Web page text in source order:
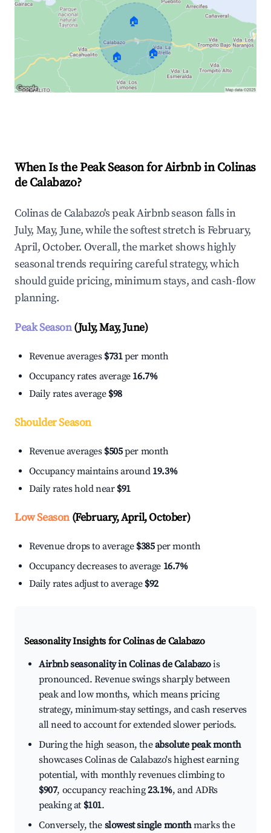
🏠
🏠 🏠
When Is the Peak Season for Airbnb in Colinas
de Calabazo?
Colinas de Calabazo's peak Airbnb season falls in
July, May, June, while the softest stretch is February,
April, October. Overall, the market shows highly
seasonal trends requiring careful strategy, which
should guide pricing, minimum stays, and cash-flow
planning.
Peak Season(July, May, June)
Revenue averages $731per month
Occupancy rates average 16.7%
Daily rates average $98
Shoulder Season
Revenue averages $505per month
Occupancy maintains around 19.3%
Daily rates hold near $91
Low Season(February, April, October)
Revenue drops to average $385per month
Occupancy decreases to average 16.7%
Daily rates adjust to average $92
Seasonality Insights for Colinas de Calabazo
Airbnb seasonality in Colinas de Calabazois
pronounced. Revenue swings sharply between
peak and low months, which means pricing
strategy, minimum-stay settings, and cash reserves
all need to account for extended slower periods.
During the high season, theabsolute peak month
showcases Colinas de Calabazo's highest earning
potential, with monthly revenues climbing to
$907, occupancy reaching23.1%, and ADRs
peaking at $101.
Conversely, the slowest single monthmarks the